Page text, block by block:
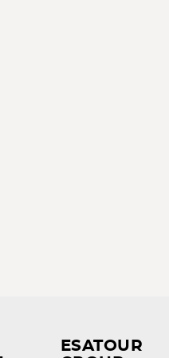
ESATOUR